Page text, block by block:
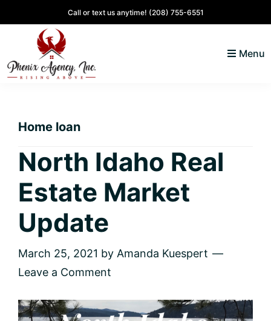
to
primary
navigation
to
content
to
primary
sidebar
to
Call or text us anytime! (208) 755-6551
Alene,
Lifestyle
and
Real
Estate
Menu
Home loan
North Idaho Real
Estate Market
Update
March 25, 2021 by Amanda Kuespert
Leave a Comment